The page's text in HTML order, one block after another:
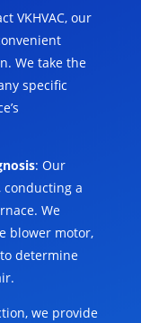
VKHVAC, our
We take the
specific
: Our
a
We
blower motor,
determine
we provide